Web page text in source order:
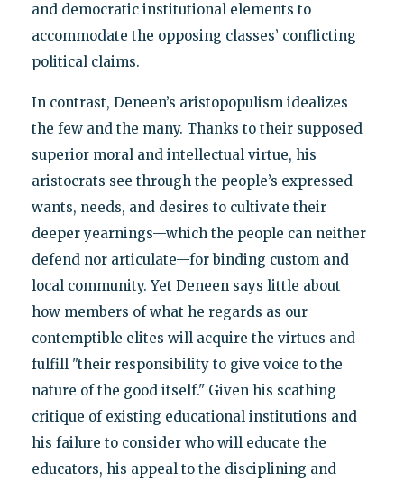
and democratic institutional elements to
accommodate the opposing classes’ conflicting
political claims.
In contrast, Deneen’s aristopopulism idealizes
the few and the many. Thanks to their supposed
superior moral and intellectual virtue, his
aristocrats see through the people’s expressed
wants, needs, and desires to cultivate their
deeper yearnings—which the people can neither
defend nor articulate—for binding custom and
local community. Yet Deneen says little about
how members of what he regards as our
contemptible elites will acquire the virtues and
fulfill "their responsibility to give voice to the
nature of the good itself." Given his scathing
critique of existing educational institutions and
his failure to consider who will educate the
educators, his appeal to the disciplining and